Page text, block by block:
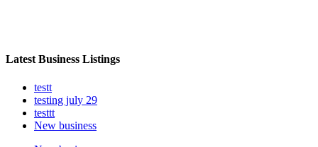
Latest Business Listings
testt
testing july 29
testtt
New business